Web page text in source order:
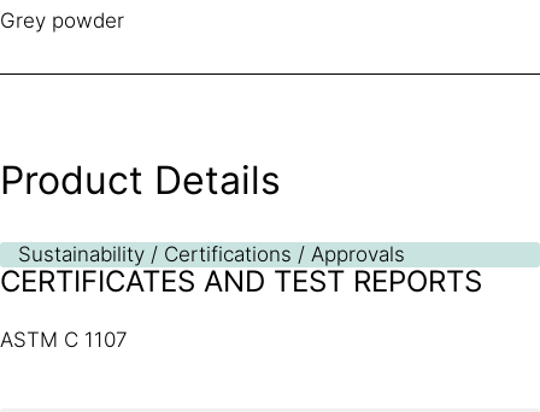
Grey powder
Product Details
Sustainability / Certifications / Approvals
CERTIFICATES AND TEST REPORTS
ASTM C 1107